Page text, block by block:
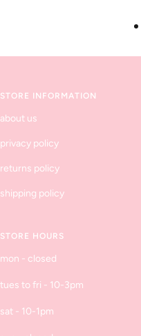
STORE INFORMATION
about us
privacy policy
returns policy
shipping policy
STORE HOURS
mon - closed
tues to fri - 10-3pm
sat - 10-1pm